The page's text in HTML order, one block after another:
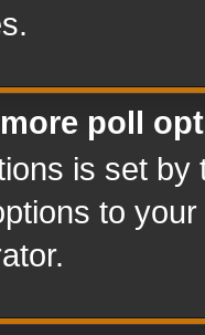
more poll
is set
to